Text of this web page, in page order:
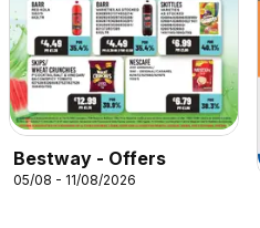
Bestway - Offers
05/08 - 11/08/2026